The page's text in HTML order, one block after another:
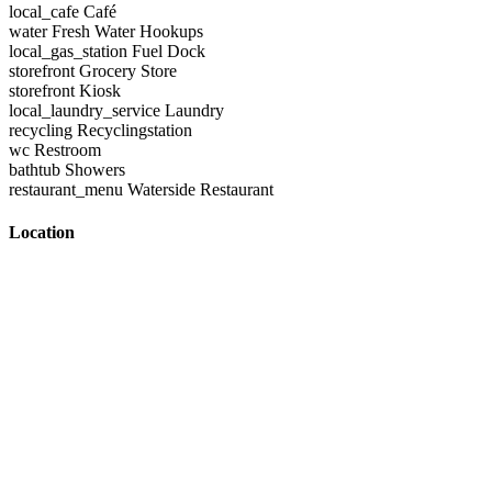
local_cafe Café
water Fresh Water Hookups
local_gas_station Fuel Dock
storefront Grocery Store
storefront Kiosk
local_laundry_service Laundry
recycling Recyclingstation
wc Restroom
bathtub Showers
restaurant_menu Waterside Restaurant
Location